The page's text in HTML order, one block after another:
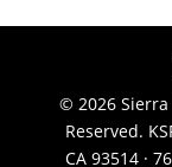
© 2026 Sierra
Reserved.
CA 93514 ·